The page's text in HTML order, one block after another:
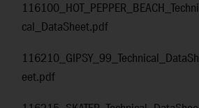
116100_HOT_PEPPER_BEACH_Techni
cal_DataSheet.pdf
116210_GIPSY_99_Technical_DataSh
eet.pdf